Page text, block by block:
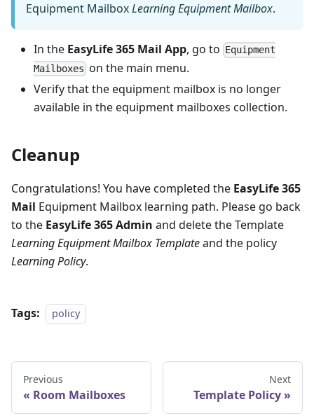
Equipment MailboxLearning Equipment Mailbox.
In the EasyLife 365 Mail App, go to
Equipment
Mailboxes on the main menu.
Verify that the equipment mailbox is no longer
available in the equipment mailboxes collection.
Cleanup
Congratulations! You have completed the EasyLife 365
Mail Equipment Mailbox learning path. Please go back
to the EasyLife 365 Admin and delete the Template
Learning Equipment Mailbox Templateand the policy
Learning Policy.
Tags: policy
Previous
Room Mailboxes
Next
Template Policy